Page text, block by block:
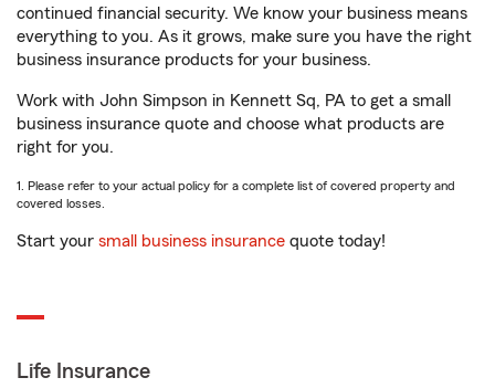
continued financial security. We know your business means
everything to you. As it grows, make sure you have the right
business insurance products for your business.
Work with John Simpson in Kennett Sq, PA to get a small
business insurance quote and choose what products are
right for you.
1. Please refer to your actual policy for a complete list of covered property and
covered losses.
Start your small business insurance quote today!
Life Insurance